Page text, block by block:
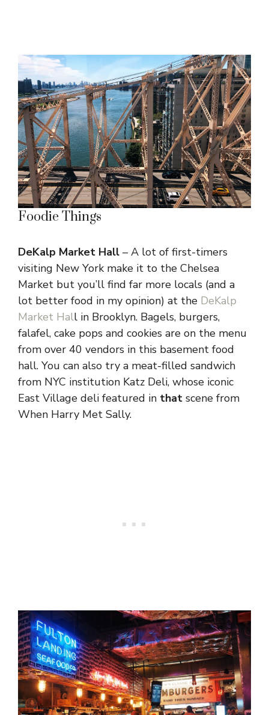
Foodie Things
DeKalp Market Hall – A lot of first-timers
visiting New York make it to the Chelsea
Market but you’ll find far more locals (and a
lot better food in my opinion) at the DeKalp
Market Hall in Brooklyn. Bagels, burgers,
falafel, cake pops and cookies are on the menu
from over 40 vendors in this basement food
hall. You can also try a meat-filled sandwich
from NYC institution Katz Deli, whose iconic
East Village deli featured in that scene from
When Harry Met Sally.